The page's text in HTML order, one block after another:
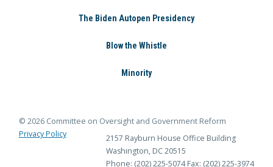
The Biden Autopen Presidency
Blow the Whistle
Minority
© 2026 Committee on Oversight and Government Reform
Privacy Policy
2157 Rayburn House Office Building
Washington, DC 20515
Phone: (202) 225-5074 Fax: (202) 225-3974